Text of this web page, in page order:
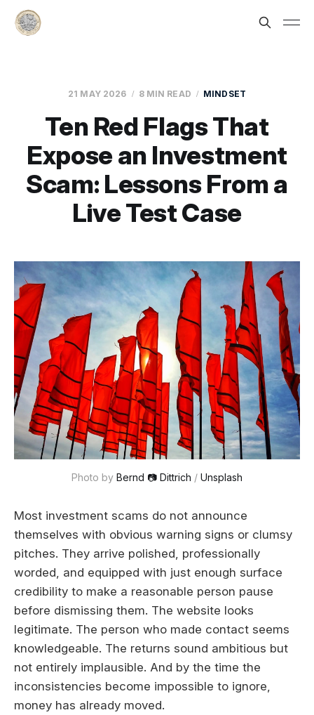
21 MAY 2026 8 MIN READ MINDSET
Ten Red Flags That
Expose an Investment
Scam: Lessons From a
Live Test Case
Photo by Bernd 📷 Dittrich / Unsplash
Most investment scams do not announce
themselves with obvious warning signs or clumsy
pitches. They arrive polished, professionally
worded, and equipped with just enough surface
credibility to make a reasonable person pause
before dismissing them. The website looks
legitimate. The person who made contact seems
knowledgeable. The returns sound ambitious but
not entirely implausible. And by the time the
inconsistencies become impossible to ignore,
money has already moved.